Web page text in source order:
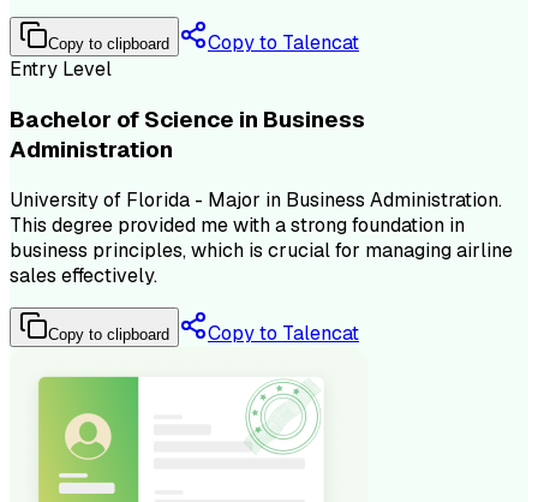
Copy to clipboard
Copy to Talencat
Entry Level
Bachelor of Science in Business
Administration
University of Florida - Major in Business Administration.
This degree provided me with a strong foundation in
business principles, which is crucial for managing airline
sales effectively.
Copy to clipboard Copy to Talencat